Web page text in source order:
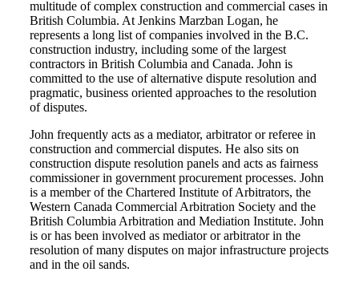
multitude of complex construction and commercial cases in
British Columbia. At Jenkins Marzban Logan, he
represents a long list of companies involved in the B.C.
construction industry, including some of the largest
contractors in British Columbia and Canada. John is
committed to the use of alternative dispute resolution and
pragmatic, business oriented approaches to the resolution
of disputes.
John frequently acts as a mediator, arbitrator or referee in
construction and commercial disputes. He also sits on
construction dispute resolution panels and acts as fairness
commissioner in government procurement processes. John
is a member of the Chartered Institute of Arbitrators, the
Western Canada Commercial Arbitration Society and the
British Columbia Arbitration and Mediation Institute. John
is or has been involved as mediator or arbitrator in the
resolution of many disputes on major infrastructure projects
and in the oil sands.